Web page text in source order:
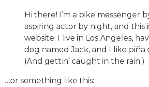
Hi there! I’m a bike messenger
aspiring actor by night, and this
website. I live in Los Angeles,
dog named Jack, and I like piña
(And gettin’ caught in the rain.)
…or something like this: